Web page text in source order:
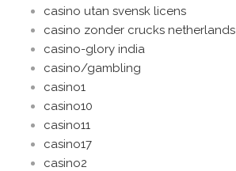
casino utan svensk licens
casino zonder crucks netherlands
casino-glory india
casino/gambling
casino1
casino10
casino11
casino17
casino2